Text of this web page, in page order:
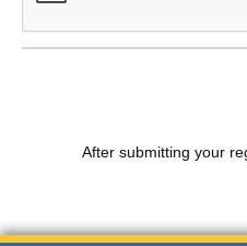
After submitting your